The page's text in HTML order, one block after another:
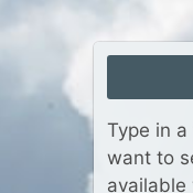
Type in
want to
available